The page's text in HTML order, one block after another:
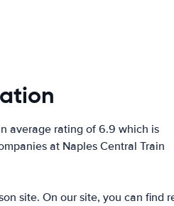
average rating of 6.9 which is
at Naples Central Train
site. On our site, you can find